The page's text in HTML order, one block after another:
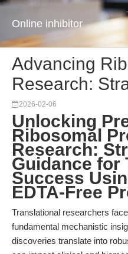
Online inhibitor
Advancing
Research:
2026-02-06
Unlocking
Ribosomal
Research:
Guidance for
Success
EDTA-Free
Translational researchers
fundamental mechanistic
discoveries translate into